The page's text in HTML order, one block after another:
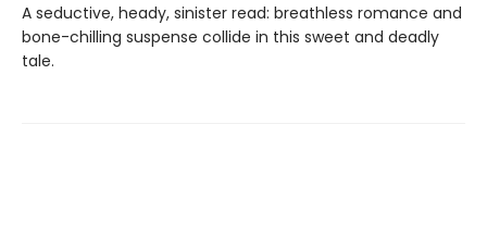
A seductive, heady, sinister read: breathless romance and
bone-chilling suspense collide in this sweet and deadly
tale.